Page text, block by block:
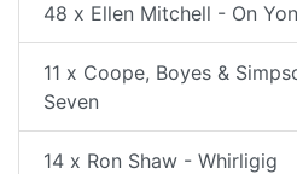
48 x Ellen Mitchell - On
11 x Coope, Boyes &
Seven
14 x Ron Shaw - Whirligig